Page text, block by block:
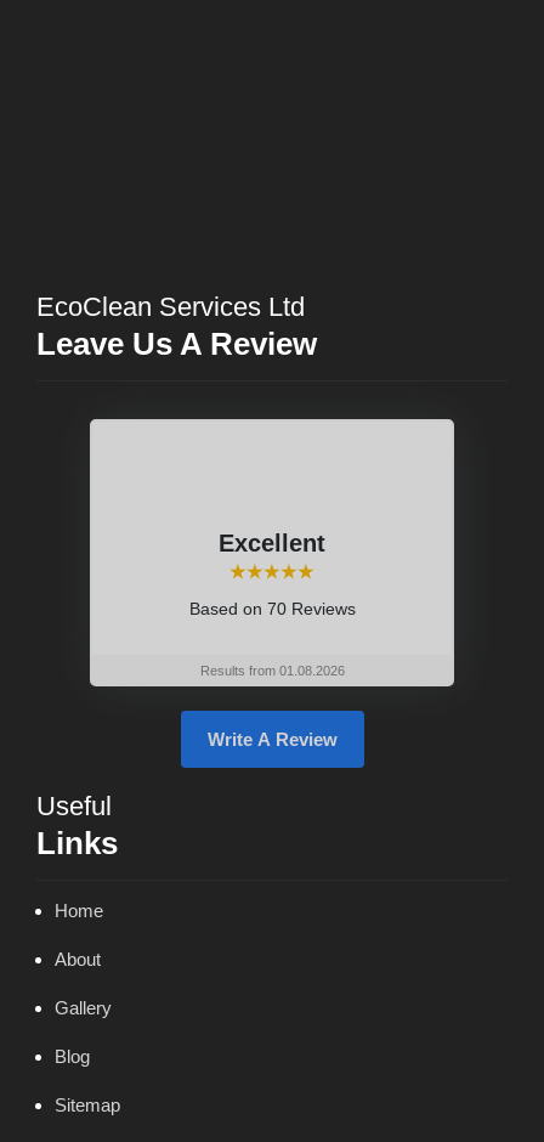
EcoClean Services Ltd
Leave Us A Review
Excellent
⭑⭑⭑⭑⭑
Based on 70 Reviews
Results from 01.08.2026
Write A Review
Useful
Links
Home
About
Gallery
Blog
Sitemap